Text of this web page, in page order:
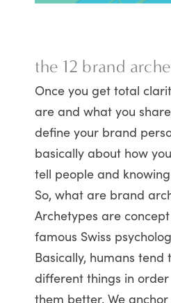
the 12 brand
Once you get total
are and what you
define your brand
basically about how
tell people and
So, what are brand
Archetypes are
famous Swiss
Basically, humans tend
different things in
them better. We